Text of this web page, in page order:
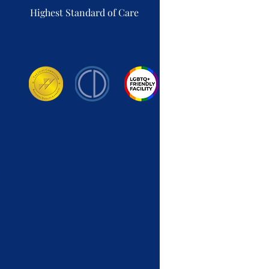
Highest Standard of Care